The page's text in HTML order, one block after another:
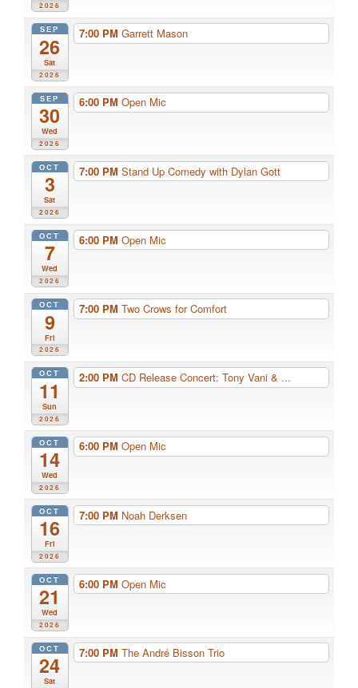
2026
SEP
26
Sat
2026
7:00 PM Garrett Mason
SEP
30
Wed
2026
6:00 PM Open Mic
OCT
3
Sat
2026
7:00 PM Stand Up Comedy with Dylan Gott
OCT
7
Wed
2026
6:00 PM Open Mic
OCT
9
Fri
2026
7:00 PM Two Crows for Comfort
OCT
11
Sun
2026
2:00 PM CD Release Concert: Tony Vani & ...
OCT
14
Wed
2026
6:00 PM Open Mic
OCT
16
Fri
2026
7:00 PM Noah Derksen
OCT
21
Wed
2026
6:00 PM Open Mic
OCT
24
Sat
7:00 PM The André Bisson Trio